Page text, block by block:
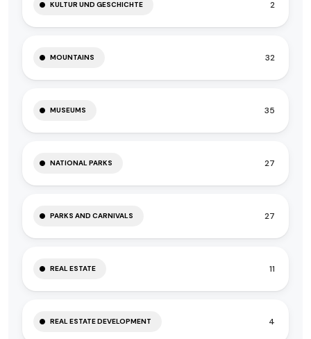
KULTUR UND GESCHICHTE 2
MOUNTAINS 32
MUSEUMS 35
NATIONAL PARKS 27
PARKS AND CARNIVALS 27
REAL ESTATE 11
REAL ESTATE DEVELOPMENT 4